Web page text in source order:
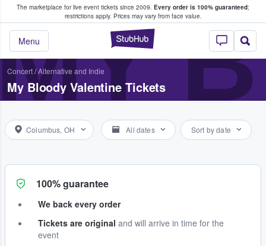
The marketplace for live event tickets since 2009. Every order is 100% guaranteed;
restrictions apply. Prices may vary from face value.
StubHub –
Menu
Fans Buy & Sell Tickets
Concert/Alternative and Indie
My Bloody Valentine Tickets
Columbus, OH All dates Sort by date
100% guarantee
We back every order
Tickets are original and will arrive in time for the
event